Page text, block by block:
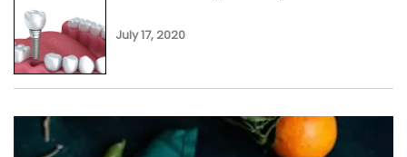
July 17, 2020